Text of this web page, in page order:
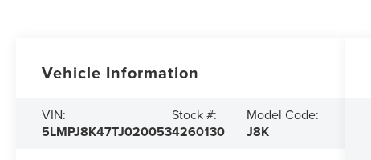
Vehicle Information
VIN:
5LMPJ8K47TJ020053
Stock #:
4260130
Model Code:
J8K